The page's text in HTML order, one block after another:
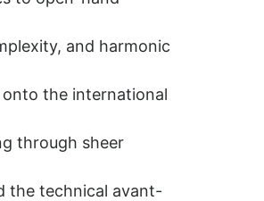
and harmonic
onto the international
through sheer
the technical avant-